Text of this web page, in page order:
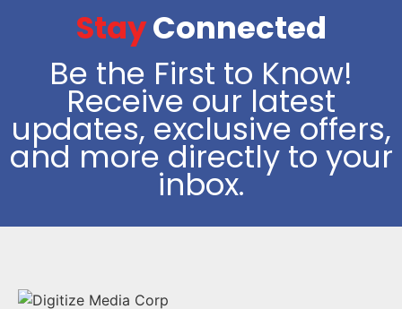
StayConnected
Be the First to Know!
Receive our latest
updates, exclusive offers,
and more directly to your
inbox.